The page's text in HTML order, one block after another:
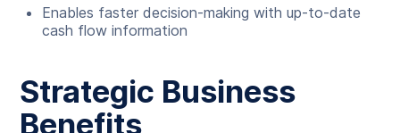
Enables faster decision-making with up-to-date
cash flow information
Strategic Business
Benefits